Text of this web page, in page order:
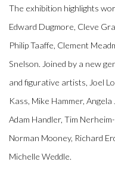
The exhibition highlights
Edward Dugmore, Cleve
Philip Taaffe, Clement
Snelson. Joined by a new
and figurative artists, Joel
Kass, Mike Hammer,
Adam Handler, Tim
Norman Mooney, Richard
Michelle Weddle.